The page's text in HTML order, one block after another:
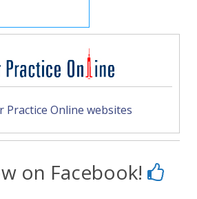
Practice Online websites
on Facebook!